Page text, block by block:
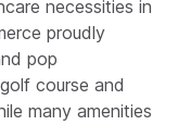
necessities in
proudly
pop
course and
many amenities